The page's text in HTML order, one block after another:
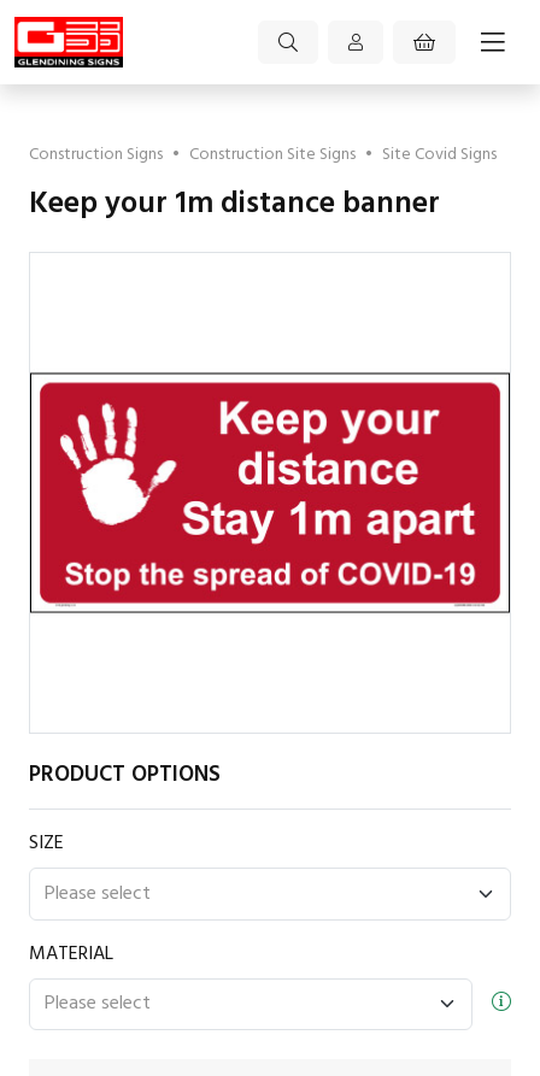
Construction Signs • Construction Site Signs • Site Covid Signs
Keep your 1m distance banner
PRODUCT OPTIONS
SIZE
MATERIAL